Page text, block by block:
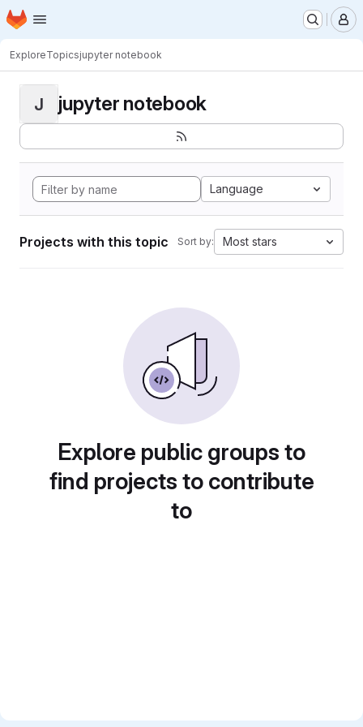
Skip to main content
Homepage
ExploreTopicsjupyter notebook
J jupyter notebook
Language
Projects with this topic Sort by: Most stars
Explore public groups to
find projects to contribute
to